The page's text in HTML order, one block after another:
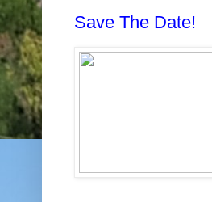
Save The Date!